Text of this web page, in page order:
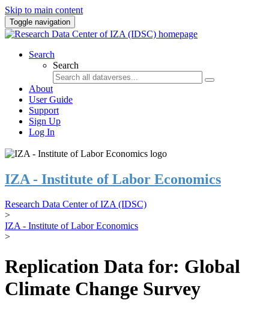
Skip to main content
Toggle navigation
Search
Search
About
User Guide
Support
Sign Up
Log In
IZA - Institute of Labor Economics
Research Data Center of IZA (IDSC)
>
IZA - Institute of Labor Economics
>
Replication Data for: Global
Climate Change Survey